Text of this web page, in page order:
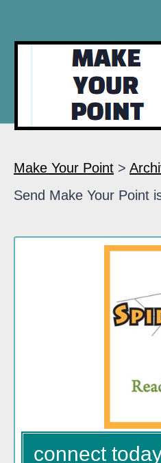
Make Your Point >
Send Make Your Point
connect